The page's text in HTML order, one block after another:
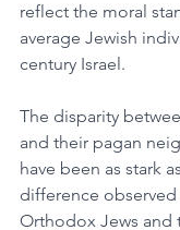
reflect the moral
average Jewish
century Israel.
The disparity
and their pagan
have been as stark
difference
Orthodox Jews and